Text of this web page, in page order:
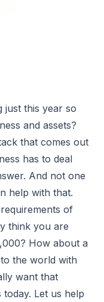
just this year so
and assets?
that comes out
has to deal
And not one
help with that.
of
think you are
How about a
the world with
want that
Let us help